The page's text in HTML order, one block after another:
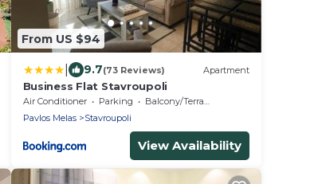
From US $94
9.7(73 Reviews) Apartment
Business Flat Stavroupoli
Air Conditioner Parking
Balcony/Terrace
Pavlos Melas
Stavroupoli
View Availability